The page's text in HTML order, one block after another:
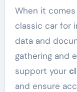
When it
classic car for
data and
gathering and
support your
and ensure